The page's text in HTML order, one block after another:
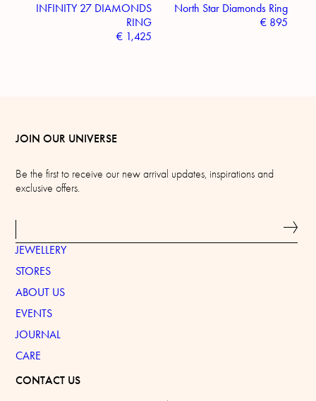
INFINITY 27 DIAMONDS
RING
€ 1,425
North Star Diamonds Ring
€895
JOIN OUR UNIVERSE
Be the first to receive our new arrival updates, inspirations and
exclusive offers.
JEWELLERY
STORES
ABOUT US
EVENTS
JOURNAL
CARE
CONTACT US